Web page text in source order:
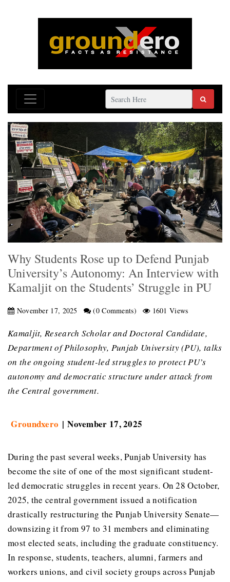
Why Students Rose up to Defend Punjab
University’s Autonomy: An Interview with
Kamaljit on the Students’ Struggle in PU
November 17, 2025 (0 Comments) 1601 Views
Kamaljit, Research Scholar and Doctoral Candidate,
Department of Philosophy, Punjab University (PU), talks
on the ongoing student-led struggles to protect PU’s
autonomy and democratic structure under attack from
the Central government.
Groundxero | November 17, 2025
During the past several weeks, Punjab University has
become the site of one of the most significant student-
led democratic struggles in recent years. On 28 October,
2025, the central government issued a notification
drastically restructuring the Punjab University Senate—
downsizing it from 97 to 31 members and eliminating
most elected seats, including the graduate constituency.
In response, students, teachers, alumni, farmers and
workers unions, and civil society groups across Punjab